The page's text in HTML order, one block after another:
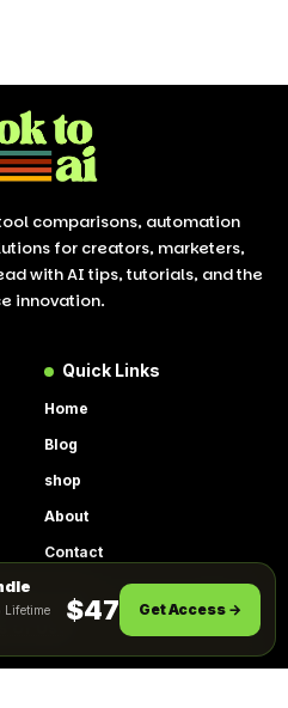
to the
ACCEPT
comparisons, automation
for creators, marketers,
with AI tips, tutorials, and the
innovation.
Quick Links
Home
Blog
shop
About
Contact
Get Instant Access
Lifetime
$47 Get Access →